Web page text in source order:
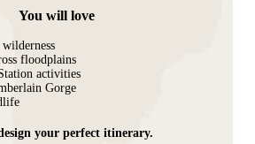
You will love
floodplains
activities
Gorge
your perfect itinerary.